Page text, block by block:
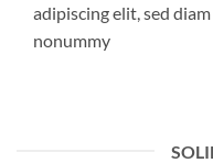
adipiscing elit, sed diam
nonummy